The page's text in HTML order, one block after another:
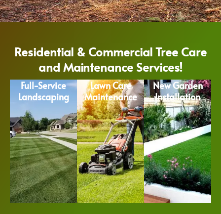
Residential & Commercial Tree Care
and Maintenance Services!
Full-Service
Landscaping
Lawn Care
Maintenance
New Garden
Installation